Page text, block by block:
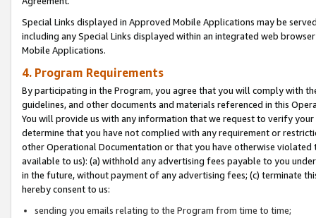
Special Links displayed in Approved Mobile Applications may be
including any Special Links displayed within an integrated web
Mobile Applications.
4. Program Requirements
By participating in the Program, you agree that you will comply with
guidelines, and other documents and materials referenced in this
You will provide us with any information that we request to verify
determine that you have not complied with any requirement or
other Operational Documentation or that you have otherwise
available to us): (a) withhold any advertising fees payable to you
in the future, without payment of any advertising fees; (c) terminate
hereby consent to us:
sending you emails relating to the Program from time to time;